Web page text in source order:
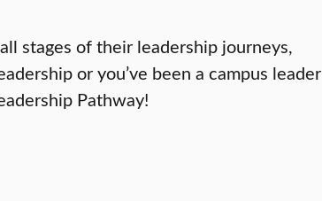
stages of their leadership journeys,
or you’ve been a campus leader
Pathway!